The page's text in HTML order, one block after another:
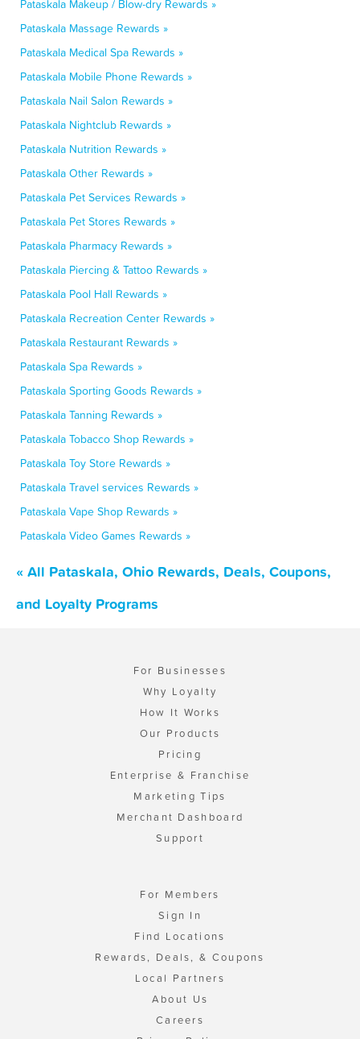
Pataskala Makeup / Blow-dry Rewards »
Pataskala Massage Rewards »
Pataskala Medical Spa Rewards »
Pataskala Mobile Phone Rewards »
Pataskala Nail Salon Rewards »
Pataskala Nightclub Rewards »
Pataskala Nutrition Rewards »
Pataskala Other Rewards »
Pataskala Pet Services Rewards »
Pataskala Pet Stores Rewards »
Pataskala Pharmacy Rewards »
Pataskala Piercing & Tattoo Rewards »
Pataskala Pool Hall Rewards »
Pataskala Recreation Center Rewards »
Pataskala Restaurant Rewards »
Pataskala Spa Rewards »
Pataskala Sporting Goods Rewards »
Pataskala Tanning Rewards »
Pataskala Tobacco Shop Rewards »
Pataskala Toy Store Rewards »
Pataskala Travel services Rewards »
Pataskala Vape Shop Rewards »
Pataskala Video Games Rewards »
« All Pataskala, Ohio Rewards, Deals, Coupons,
and Loyalty Programs
For Businesses
Why Loyalty
How It Works
Our Products
Pricing
Enterprise & Franchise
Marketing Tips
Merchant Dashboard
Support
For Members
Sign In
Find Locations
Rewards, Deals, & Coupons
Local Partners
About Us
Careers